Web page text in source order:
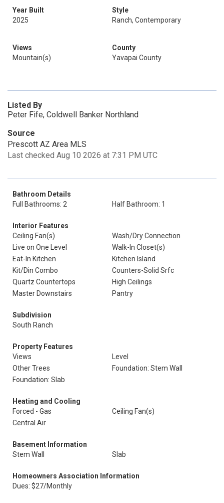
Year Built
2025
Style
Ranch, Contemporary
Views
Mountain(s)
County
Yavapai County
Listed By
Peter Fife, Coldwell Banker Northland
Source
Prescott AZ Area MLS
Last checked Aug 10 2026 at 7:31 PM UTC
Bathroom Details
Full Bathrooms: 2
Half Bathroom: 1
Interior Features
Ceiling Fan(s)
Wash/Dry Connection
Live on One Level
Walk-In Closet(s)
Eat-In Kitchen
Kitchen Island
Kit/Din Combo
Counters-Solid Srfc
Quartz Countertops
High Ceilings
Master Downstairs
Pantry
Subdivision
South Ranch
Property Features
Views
Level
Other Trees
Foundation: Stem Wall
Foundation: Slab
Heating and Cooling
Forced - Gas
Ceiling Fan(s)
Central Air
Basement Information
Stem Wall
Slab
Homeowners Association Information
Dues: $27/Monthly